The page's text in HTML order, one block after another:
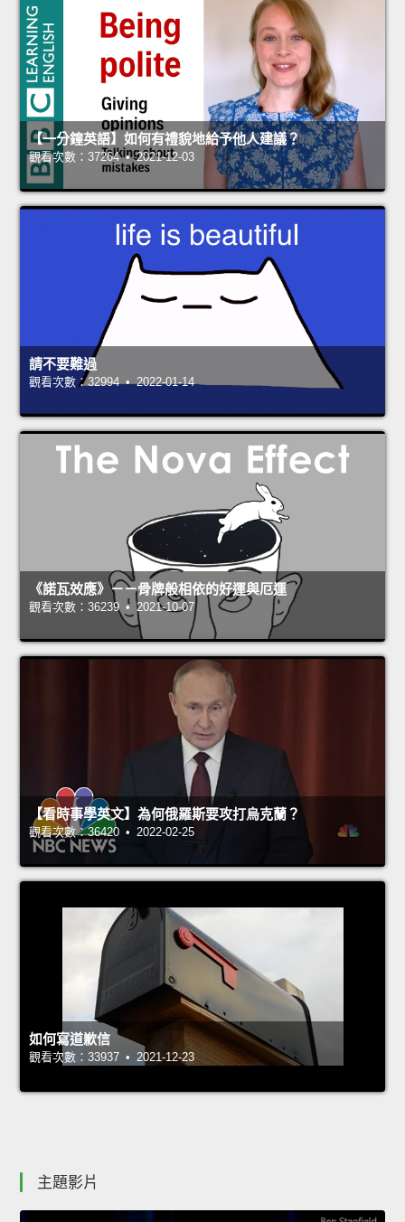
【一分鐘英語】如何有禮貌地給予他人建議？
觀看次數：37264 • 2021-12-03
請不要難過
觀看次數：32994 • 2022-01-14
《諾瓦效應》－－骨牌般相依的好運與厄運
觀看次數：36239 • 2021-10-07
【看時事學英文】為何俄羅斯要攻打烏克蘭？
觀看次數：36420 • 2022-02-25
如何寫道歉信
觀看次數：33937 • 2021-12-23
主題影片